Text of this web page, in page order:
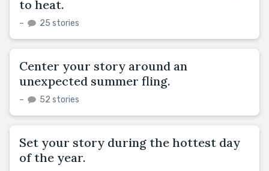
to heat.
– 25 stories
Center your story around an
unexpected summer fling.
– 52 stories
Set your story during the hottest day
of the year.